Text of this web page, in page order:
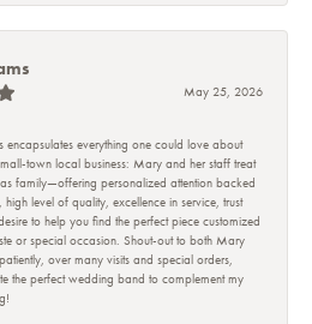
May 25, 2026
encapsulates everything one could love about
town local business: Mary and her staff treat
family—offering personalized attention backed
high level of quality, excellence in service, trust
to help you find the perfect piece customized
or special occasion. Shout-out to both Mary
over many visits and special orders,
the perfect wedding band to complement my